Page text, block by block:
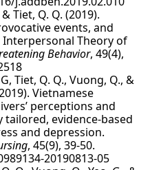
Tiet, Q. Q. (2019).
events, and
Theory of
Behavior, 49(4),
Tiet, Q. Q., Vuong, Q., &
Vietnamese
perceptions and
evidence-based
and depression.
, 45(9), 39-50.
20190813-05